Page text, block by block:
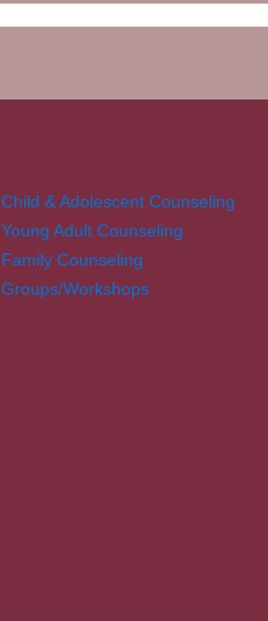
Child & Adolescent Counseling
Young Adult Counseling
Family Counseling
Groups/Workshops